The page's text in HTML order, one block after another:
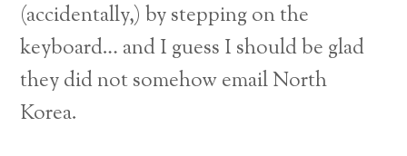
(accidentally,) by stepping on the
keyboard… and I guess I should be glad
they did not somehow email North
Korea.